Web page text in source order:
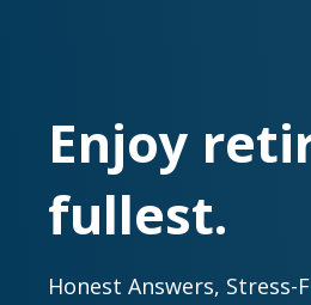
Enjoy
fullest.
Honest Answers, Stress-